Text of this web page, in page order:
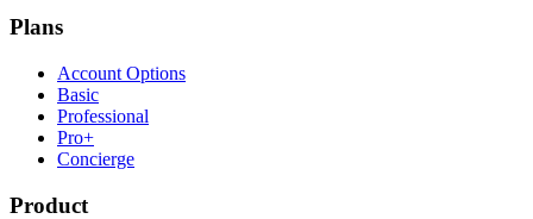
Plans
Account Options
Basic
Professional
Pro+
Concierge
Product